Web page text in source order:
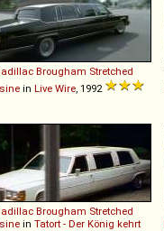
Brougham Stretched
in Live Wire , 1992
Brougham Stretched
in Tatort - Der König kehrt